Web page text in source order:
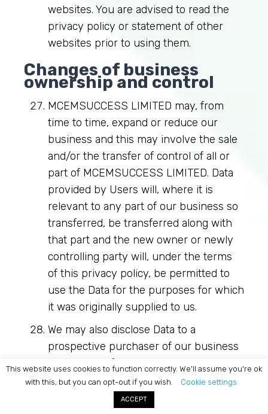
websites. You are advised to read the
privacy policy or statement of other
websites prior to using them.
Changes of business
ownership and control
MCEMSUCCESS LIMITED may, from
time to time, expand or reduce our
business and this may involve the sale
and/or the transfer of control of all or
part of MCEMSUCCESS LIMITED. Data
provided by Users will, where it is
relevant to any part of our business so
transferred, be transferred along with
that part and the new owner or newly
controlling party will, under the terms
of this privacy policy, be permitted to
use the Data for the purposes for which
it was originally supplied to us.
We may also disclose Data to a
prospective purchaser of our business
or any part of it.
In the above instances, we will take
steps with the aim of ensuring your
This website uses cookies to function correctly. We'll assume you're ok
with this, but you can opt-out if you wish.
Cookie settings
ACCEPT